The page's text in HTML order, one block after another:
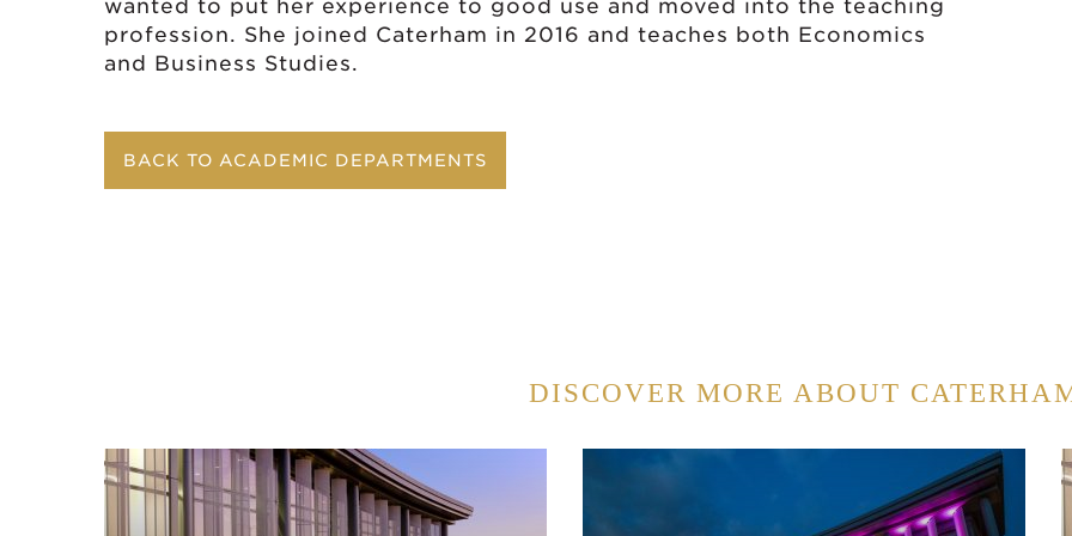
wanted to put her experience to good use and moved into the teaching
profession. She joined Caterham in 2016 and teaches both Economics
and Business Studies.
BACK TO ACADEMIC DEPARTMENTS
DISCOVER MORE ABOUT